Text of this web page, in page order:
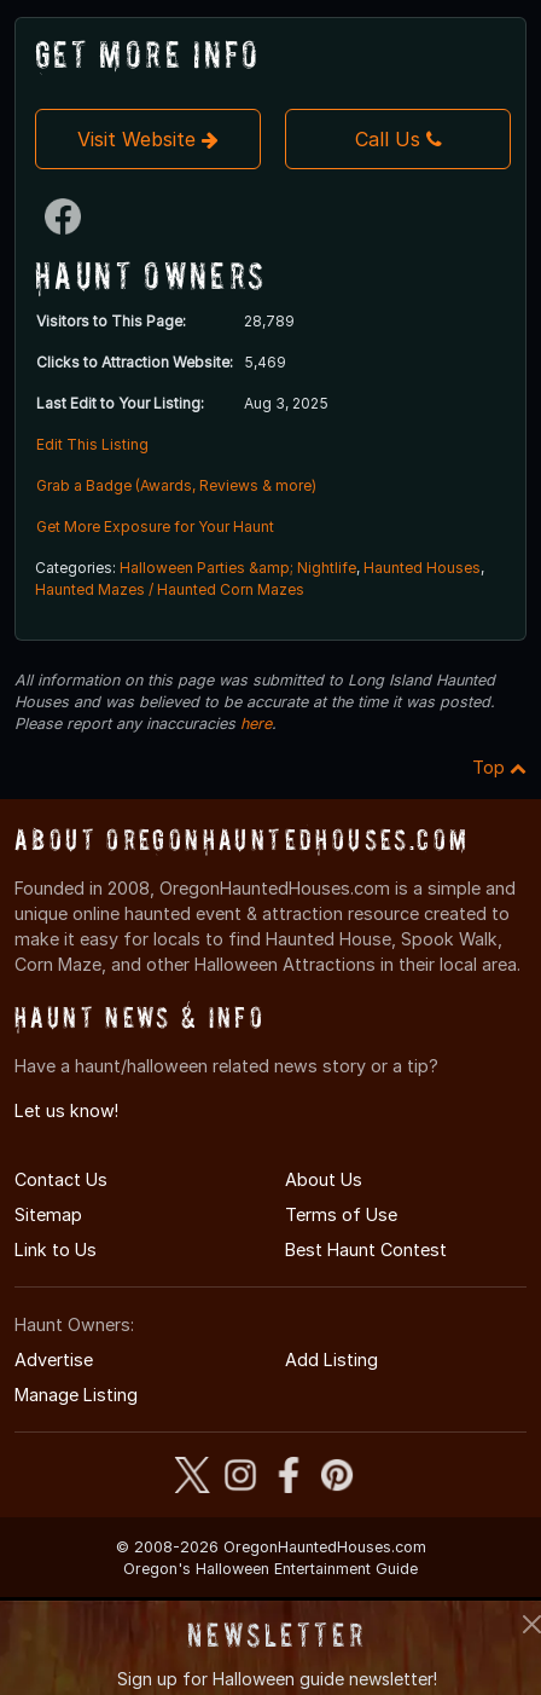
Get More Info
Visit Website Call Us
Haunt Owners
Visitors to This Page: 28,789
Clicks to Attraction Website: 5,469
Last Edit to Your Listing: Aug 3, 2025
Edit This Listing
Grab a Badge (Awards, Reviews & more)
Get More Exposure for Your Haunt
Categories: Halloween Parties &amp; Nightlife, Haunted Houses,
Haunted Mazes / Haunted Corn Mazes
All information on this page was submitted to Long Island Haunted
Houses and was believed to be accurate at the time it was posted.
Please report any inaccuracies here.
Top
About OregonHauntedHouses.com
Founded in 2008, OregonHauntedHouses.com is a simple and
unique online haunted event & attraction resource created to
make it easy for locals to find Haunted House, Spook Walk,
Corn Maze, and other Halloween Attractions in their local area.
Haunt News & Info
Have a haunt/halloween related news story or a tip?
Let us know!
Contact Us
About Us
Sitemap
Terms of Use
Link to Us
Best Haunt Contest
Haunt Owners:
Advertise
Add Listing
Manage Listing
© 2008-2026 OregonHauntedHouses.com
Oregon's Halloween Entertainment Guide
Newsletter
Sign up for Halloween guide newsletter!